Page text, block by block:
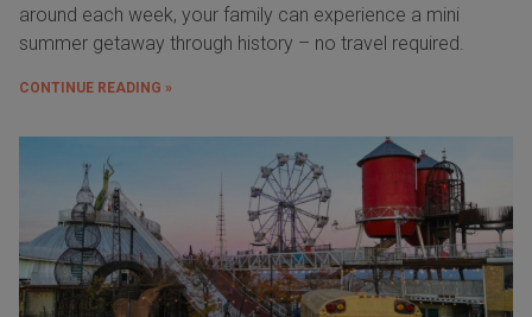
around each week, your family can experience a mini
summer getaway through history – no travel required.
CONTINUE READING »